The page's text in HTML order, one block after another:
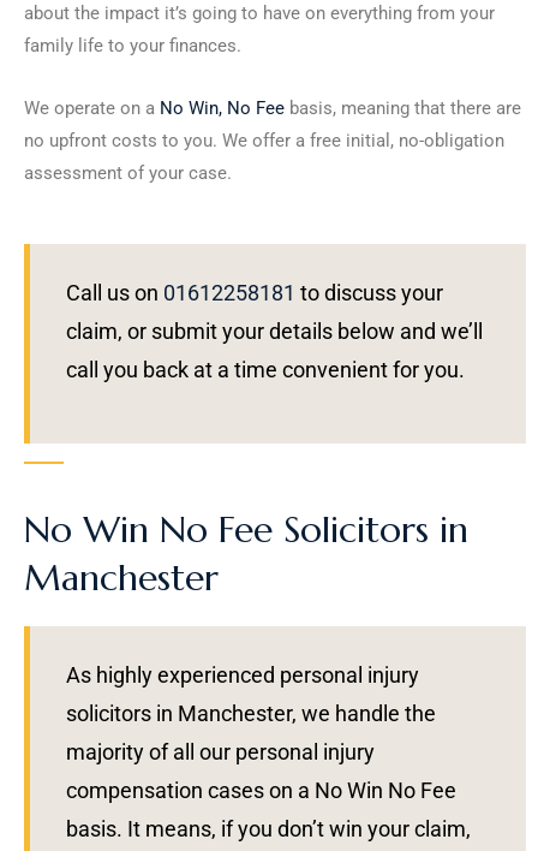
about the impact it’s going to have on everything from your
family life to your finances.
We operate on a No Win, No Fee basis, meaning that there are
no upfront costs to you. We offer a free initial, no-obligation
assessment of your case.
Call us on 01612258181 to discuss your
claim, or submit your details below and we’ll
call you back at a time convenient for you.
No Win No Fee Solicitors in
Manchester
As highly experienced personal injury
solicitors in Manchester, we handle the
majority of all our personal injury
compensation cases on a No Win No Fee
basis. It means, if you don’t win your claim,